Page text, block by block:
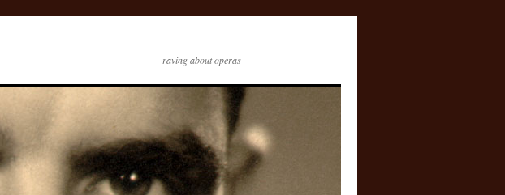
raving about operas